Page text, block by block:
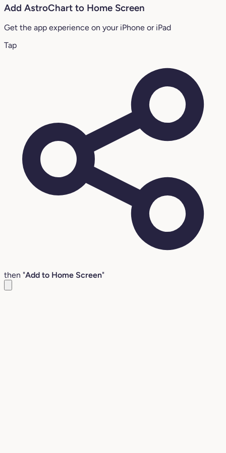
Add AstroChart to Home Screen
Get the app experience on your iPhone or iPad
Tap
then "Add to Home Screen"